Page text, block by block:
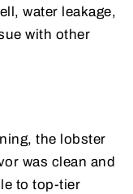
water leakage,
with other
the lobster
was clean and
to top-tier